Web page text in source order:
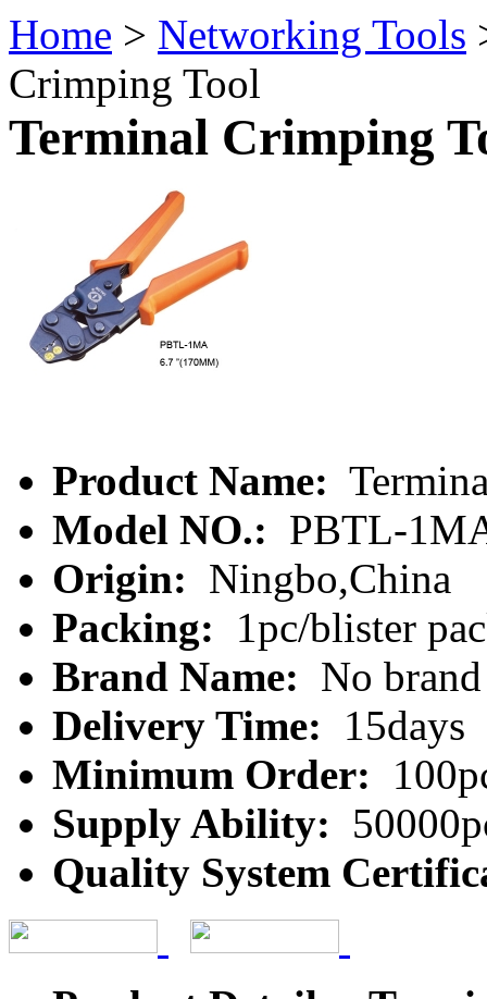
Home > Networking Tools
Crimping Tool
Terminal Crimping
Product Name:
Model NO.: PBTL-
Origin: Ningbo,China
Packing:
1pc/blister
Brand Name: No brand
Delivery Time:
15days
Minimum Order:
Supply Ability:
Quality System